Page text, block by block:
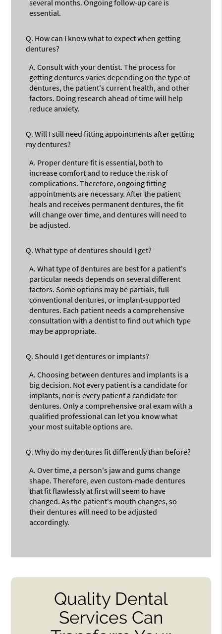
several months. Ongoing follow-up care is
essential.
Q. How can I know what to expect when getting
dentures?
A. Consult with your dentist. The process for
getting dentures varies depending on the type of
dentures, the patient's current health, and other
factors. Doing research ahead of time will help
reduce anxiety.
Q. Will I still need fitting appointments after getting
my dentures?
A. Proper denture fit is essential, both to
increase comfort and to reduce the risk of
complications. Therefore, ongoing fitting
appointments are necessary. After the patient
heals and receives permanent dentures, the fit
will change over time, and dentures will need to
be adjusted.
Q. What type of dentures should I get?
A. What type of dentures are best for a patient's
particular needs depends on several different
factors. Some options may be partials, full
conventional dentures, or implant-supported
dentures. Each patient needs a comprehensive
consultation with a dentist to find out which type
may be appropriate.
Q. Should I get dentures or implants?
A. Choosing between dentures and implants is a
big decision. Not every patient is a candidate for
implants, nor is every patient a candidate for
dentures. Only a comprehensive oral exam with a
qualified professional can let you know what
your most suitable options are.
Q. Why do my dentures fit differently than before?
A. Over time, a person's jaw and gums change
shape. Therefore, even custom-made dentures
that fit flawlessly at first will seem to have
changed. As the patient's mouth changes, so
their dentures will need to be adjusted
accordingly.
Quality Dental
Services Can